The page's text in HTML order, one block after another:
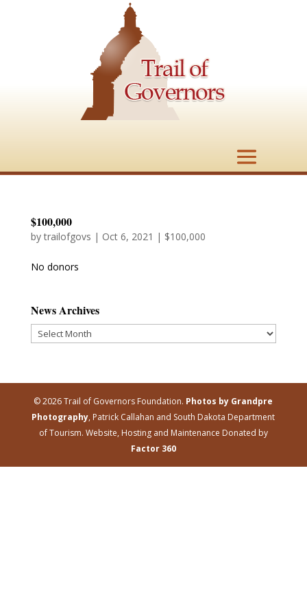
$100,000
bytrailofgovs | Oct 6, 2021 | $100,000
No donors
News Archives
News
Archives
© 2026 Trail of Governors Foundation. Photos by Grandpre
Photography, Patrick Callahan and South Dakota Department
of Tourism. Website, Hosting and Maintenance Donated by
Factor 360